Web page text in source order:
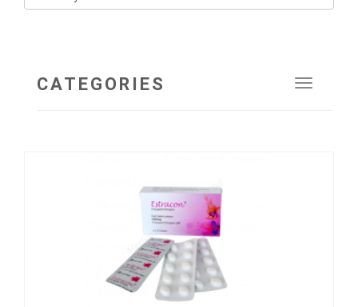
Toggle
CATEGORIES